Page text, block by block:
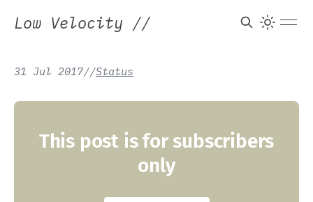
Low Velocity //
31 Jul 2017//Status
This post is for subscribers
only